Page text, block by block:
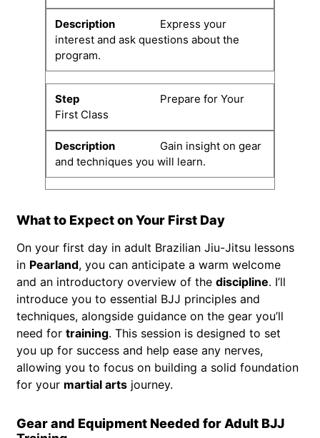
Express your
interest and ask questions about the
program.
Prepare for Your
First Class
Gain insight on gear
and techniques you will learn.
What to Expect on Your First Day
On your first day in adult Brazilian Jiu-Jitsu lessons
in Pearland, you can anticipate a warm welcome
and an introductory overview of the discipline. I’ll
introduce you to essential BJJ principles and
techniques, alongside guidance on the gear you’ll
need for training. This session is designed to set
you up for success and help ease any nerves,
allowing you to focus on building a solid foundation
for your martial arts journey.
Gear and Equipment Needed for Adult BJJ